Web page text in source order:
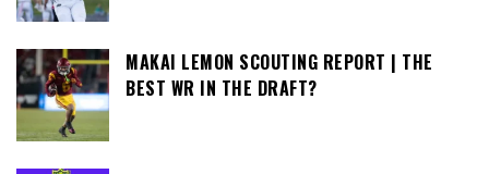
MAKAI LEMON SCOUTING REPORT | THE
BEST WR IN THE DRAFT?